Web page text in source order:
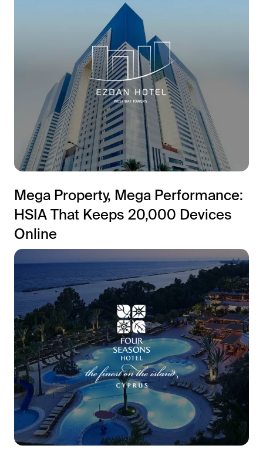
Mega Property, Mega Performance:
HSIA That Keeps 20,000 Devices
Online